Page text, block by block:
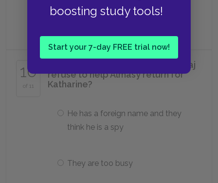
boosting study tools!
Start your 7-day FREE trial now!
Cooper's
10
of 11
Why does the English army at El Taj
refuse to help Almásy return for
Katharine?
He has a foreign name and they
think he is a spy
They are too busy